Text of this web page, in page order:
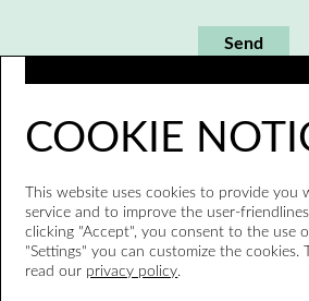
COOKIE
This website uses cookies to provide you
service and to improve the user-
clicking "Accept", you consent to the use
"Settings" you can customize the cookies.
read our privacy policy.
Send
Whistleblower system